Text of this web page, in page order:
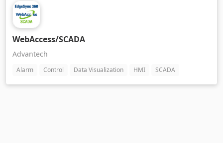
WebAccess/SCADA
Advantech
Alarm Control Data Visualization HMI SCADA